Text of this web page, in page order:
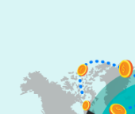
Direction: Pulp
Country: